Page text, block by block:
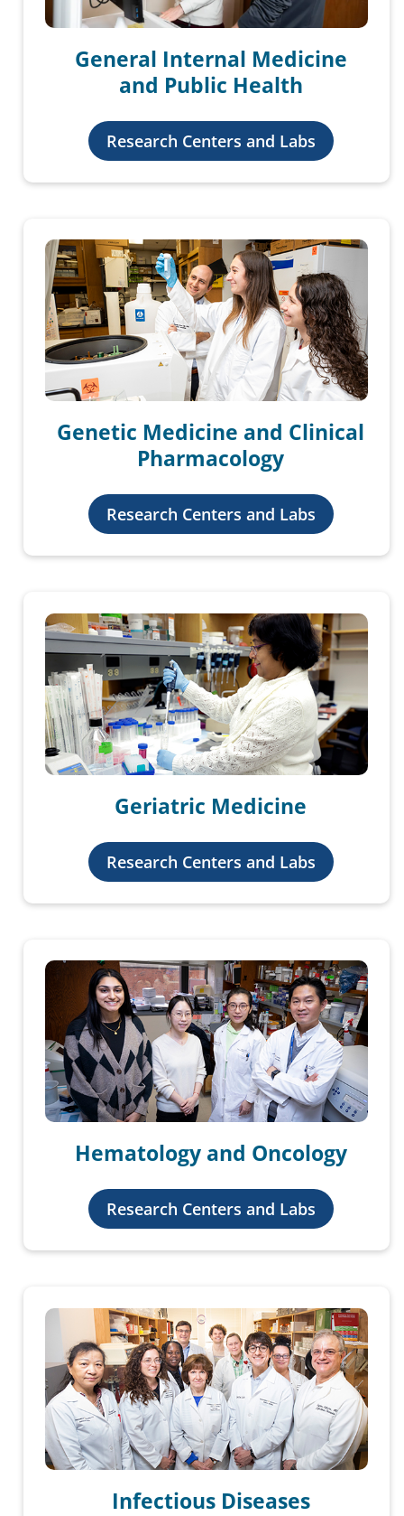
General Internal Medicine
and Public Health
Research Centers and Labs
Genetic Medicine and Clinical
Pharmacology
Research Centers and Labs
Geriatric Medicine
Research Centers and Labs
Hematology and Oncology
Research Centers and Labs
Infectious Diseases